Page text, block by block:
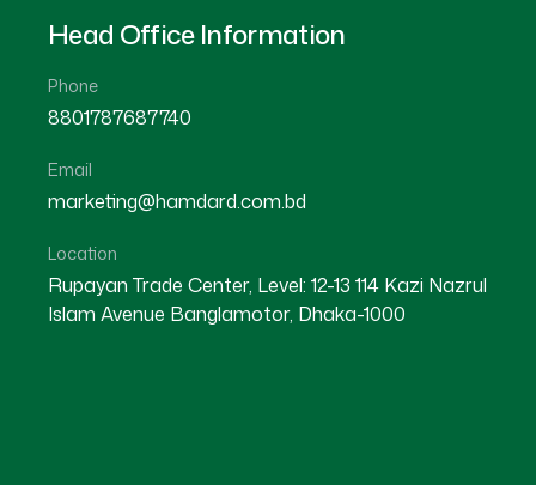
Head Office Information
Phone
8801787687740
Email
marketing@hamdard.com.bd
Location
Rupayan Trade Center, Level: 12-13 114 Kazi Nazrul
Islam Avenue Banglamotor, Dhaka-1000
Our Hospitals
Recognize that exceptional customer
Customer Experience Solutions are crafted
have with your brand into a meaningful and
customer journey and providing personalized,
customer loyalty, satisfaction, and lifetime
Our approach to customer experience is
current customer touchpoints, identifying